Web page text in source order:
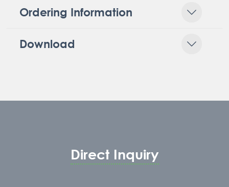
Ordering Information
Download
Direct Inquiry